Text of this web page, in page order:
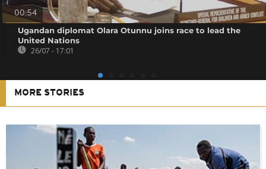
00:54
Ugandan diplomat Olara Otunnu joins race to lead the
United Nations
26/07 - 17:01
MORE STORIES